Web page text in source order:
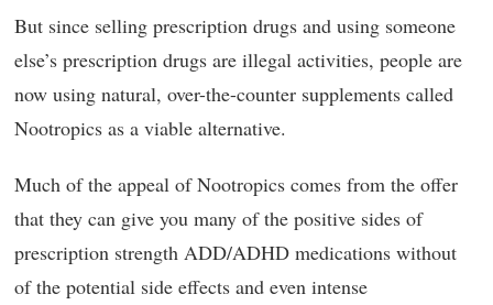
But since selling prescription drugs and using someone
else’s prescription drugs are illegal activities, people are
now using natural, over-the-counter supplements called
Nootropics as a viable alternative.
Much of the appeal of Nootropics comes from the offer
that they can give you many of the positive sides of
prescription strength ADD/ADHD medications without
of the potential side effects and even intense